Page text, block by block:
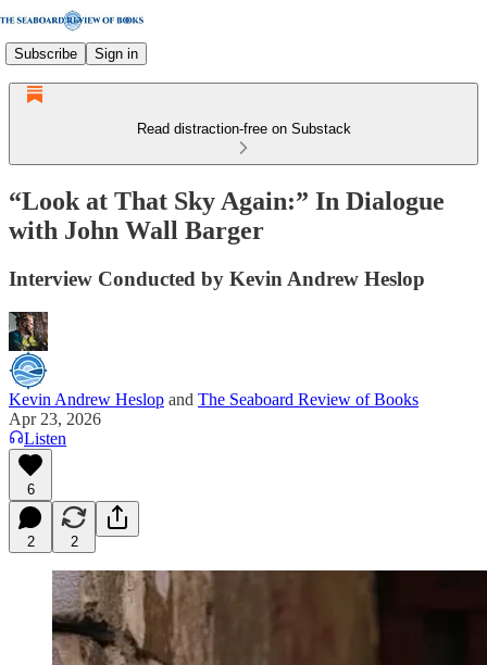
Subscribe Sign in
Read distraction-free on Substack
“Look at That Sky Again:” In Dialogue
with John Wall Barger
Interview Conducted by Kevin Andrew Heslop
Kevin Andrew Heslop and The Seaboard Review of Books
Apr 23, 2026
Listen
6
2 2